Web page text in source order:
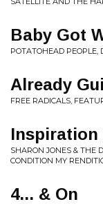
Baby Got
POTATOHEAD PEOPLE,
Already
FREE RADICALS,
SHARON JONES & THE
CONDITION MY
4... & On